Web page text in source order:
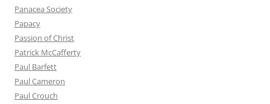
Panacea Society
Papacy
Passion of Christ
Patrick McCafferty
Paul Barfett
Paul Cameron
Paul Crouch